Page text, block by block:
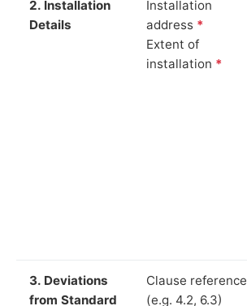
2. Installation
Details
Installation
address *
Extent of
installation *
3. Deviations
from Standard
Clause reference
(e.g. 4.2, 6.3)